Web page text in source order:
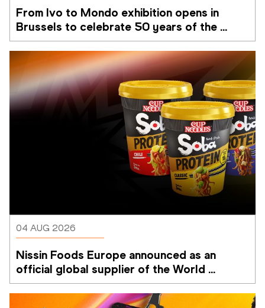
From Ivo to Mondo exhibition opens in
Brussels to celebrate 50 years of the
Memorial Van Damme
04 AUG 2026
Nissin Foods Europe announced as an
official global supplier of the World
Athletics Ultimate Championship